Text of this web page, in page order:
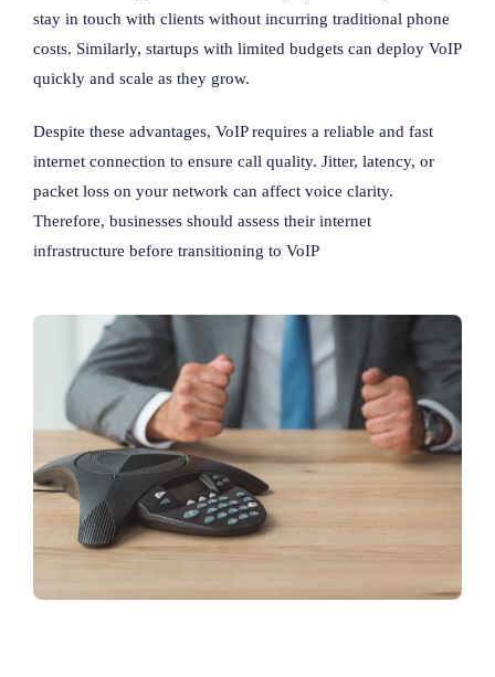
stay in touch with clients without incurring traditional phone
costs. Similarly, startups with limited budgets can deploy VoIP
quickly and scale as they grow.
Despite these advantages, VoIP requires a reliable and fast
internet connection to ensure call quality. Jitter, latency, or
packet loss on your network can affect voice clarity.
Therefore, businesses should assess their internet
infrastructure before transitioning to VoIP